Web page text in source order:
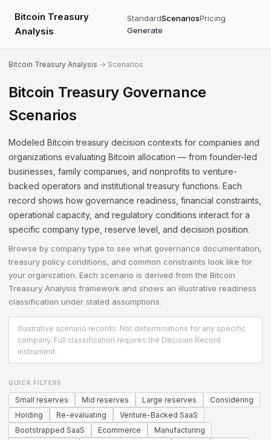
Bitcoin Treasury
Analysis
StandardScenariosPricing
Generate
Bitcoin Treasury Analysis → Scenarios
Bitcoin Treasury Governance
Scenarios
Modeled Bitcoin treasury decision contexts for companies and
organizations evaluating Bitcoin allocation — from founder-led
businesses, family companies, and nonprofits to venture-
backed operators and institutional treasury functions. Each
record shows how governance readiness, financial constraints,
operational capacity, and regulatory conditions interact for a
specific company type, reserve level, and decision position.
Browse by company type to see what governance documentation,
treasury policy conditions, and common constraints look like for
your organization. Each scenario is derived from the Bitcoin
Treasury Analysis framework and shows an illustrative readiness
classification under stated assumptions.
Illustrative scenario records. Not determinations for any specific
company. Full classification requires the Decision Record
instrument.
QUICK FILTERS
Small reserves Mid reserves Large reserves
Considering
Holding
Re-evaluating
Venture-Backed SaaS
Bootstrapped SaaS
Ecommerce
Manufacturing